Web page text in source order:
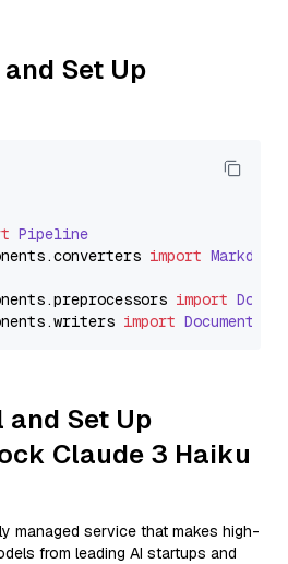
Set Up
Pipeline
.converters import
.preprocessors import
.writers import
Set Up
Claude 3 Haiku
managed service that makes high-
from leading AI startups and